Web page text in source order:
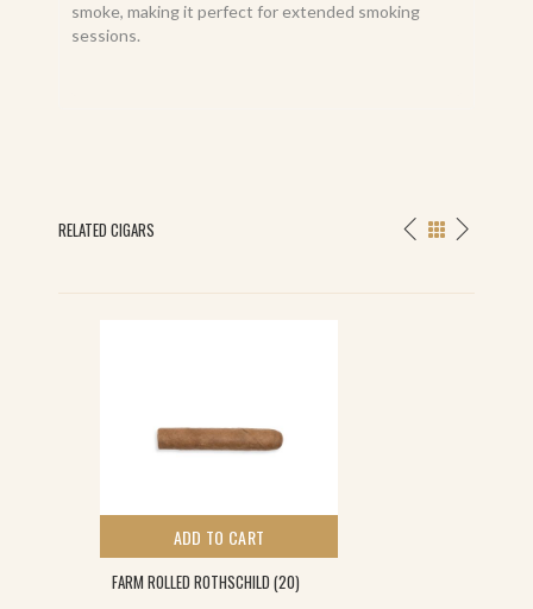
smoke, making it perfect for extended smoking
sessions.
RELATED CIGARS
ADD TO CART
FARM ROLLED ROTHSCHILD (20)